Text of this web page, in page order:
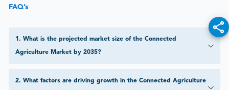
FAQ’s
1. What is the projected market size of the Connected
Agriculture Market by 2035?
2. What factors are driving growth in the Connected Agriculture